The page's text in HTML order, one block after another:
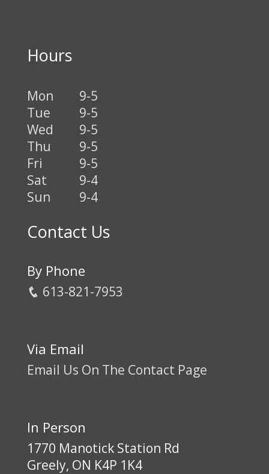
Hours
Mon
9-5
Tue
9-5
Wed
9-5
Thu
9-5
Fri
9-5
Sat
9-4
Sun
9-4
Contact Us
By Phone
613-821-7953
Via Email
Email Us On The Contact Page
In Person
1770 Manotick Station Rd
Greely, ON K4P 1K4